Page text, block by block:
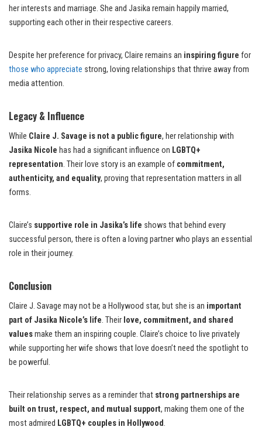
her interests and marriage. She and Jasika remain happily married,
supporting each other in their respective careers.
Despite her preference for privacy, Claire remains an inspiring figure for
those who appreciate strong, loving relationships that thrive away from
media attention.
Legacy & Influence
While Claire J. Savage is not a public figure, her relationship with
Jasika Nicole has had a significant influence on LGBTQ+
representation. Their love story is an example of commitment,
authenticity, and equality, proving that representation matters in all
forms.
Claire’s supportive role in Jasika’s life shows that behind every
successful person, there is often a loving partner who plays an essential
role in their journey.
Conclusion
Claire J. Savage may not be a Hollywood star, but she is an important
part of Jasika Nicole’s life. Their love, commitment, and shared
valuesmake them an inspiring couple. Claire’s choice to live privately
while supporting her wife shows that love doesn’t need the spotlight to
be powerful.
Their relationship serves as a reminder that strong partnerships are
built on trust, respect, and mutual support, making them one of the
most admired LGBTQ+ couples in Hollywood.